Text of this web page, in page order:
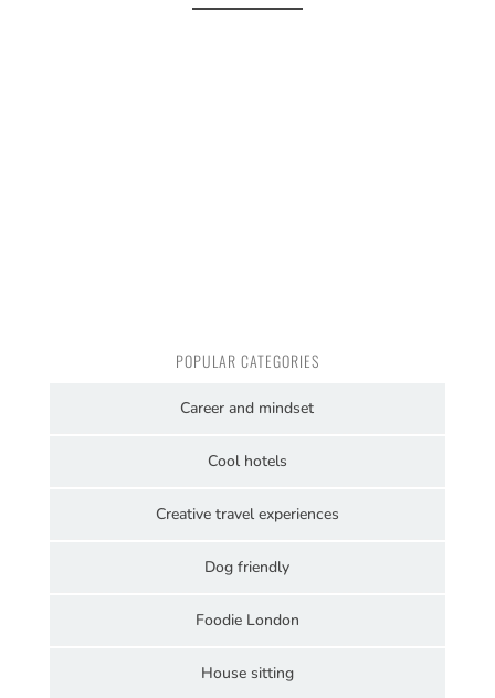
POPULAR CATEGORIES
Career and mindset
Cool hotels
Creative travel experiences
Dog friendly
Foodie London
House sitting